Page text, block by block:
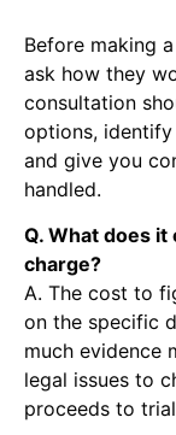
Before making
ask how they
consultation
options, identify
and give you
handled.
Q. What does it
charge?
A. The cost to
on the specific
much evidence
legal issues to
proceeds to